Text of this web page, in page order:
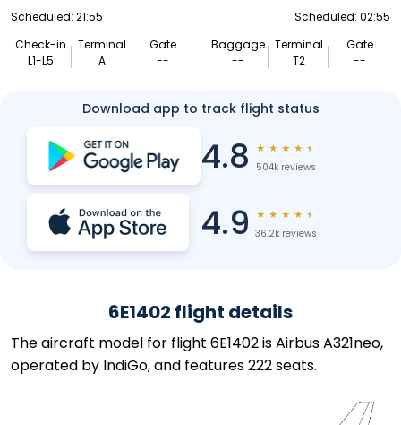
Scheduled: 21:55
Check-in
L1-L5
Terminal
A
Gate
--
Scheduled: 02:55
Baggage
--
Terminal
T2
Gate
--
Download app to track flight status
4.8 ★ ★ ★ ★ ★
504k reviews
4.9 ★ ★ ★ ★ ★
36.2k reviews
6E1402 flight details
The aircraft model for flight 6E1402 is Airbus A321neo,
operated by IndiGo, and features 222 seats.